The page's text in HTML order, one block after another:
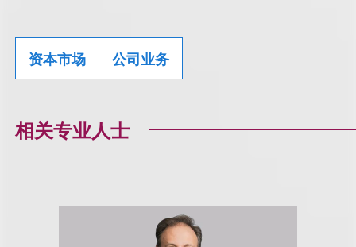
资本市场 公司业务
相关专业人士